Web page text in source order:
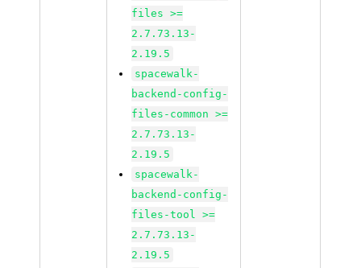
files >=
2.7.73.13-
2.19.5
spacewalk-
backend-config-
files-common >=
2.7.73.13-
2.19.5
spacewalk-
backend-config-
files-tool >=
2.7.73.13-
2.19.5